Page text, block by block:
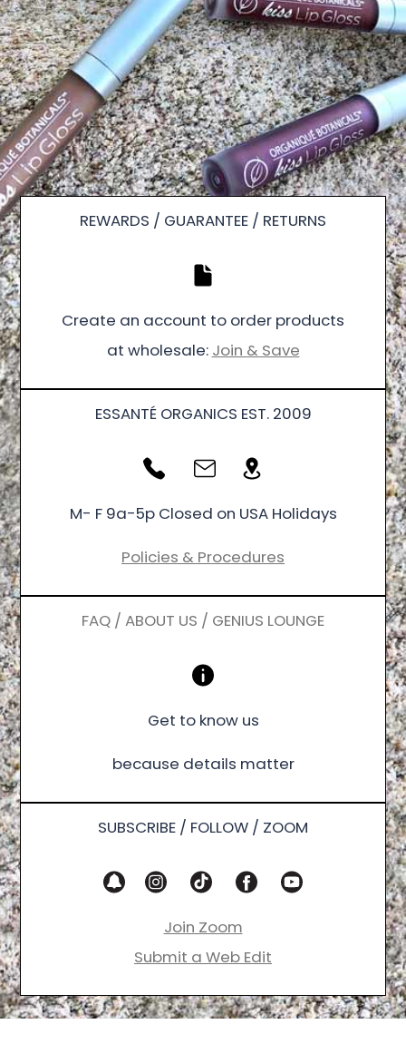
REWARDS / GUARANTEE / RETURNS
Create an account to order products
at wholesale: Join & Save
ESSANTÉ ORGANICS EST. 2009
M- F 9a-5p Closed on USA Holidays
Policies & Procedures
FAQ / ABOUT US / GENIUS LOUNGE
Get to know us
because details matter
SUBSCRIBE / FOLLOW / ZOOM
Join Zoom
Submit a Web Edit